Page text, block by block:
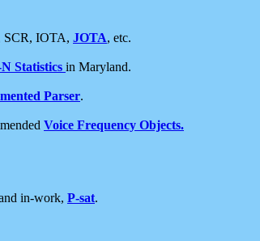
SCR, IOTA, JOTA, etc.
Statistics in Maryland.
Parser.
Voice Frequency Objects.
in-work, P-sat.